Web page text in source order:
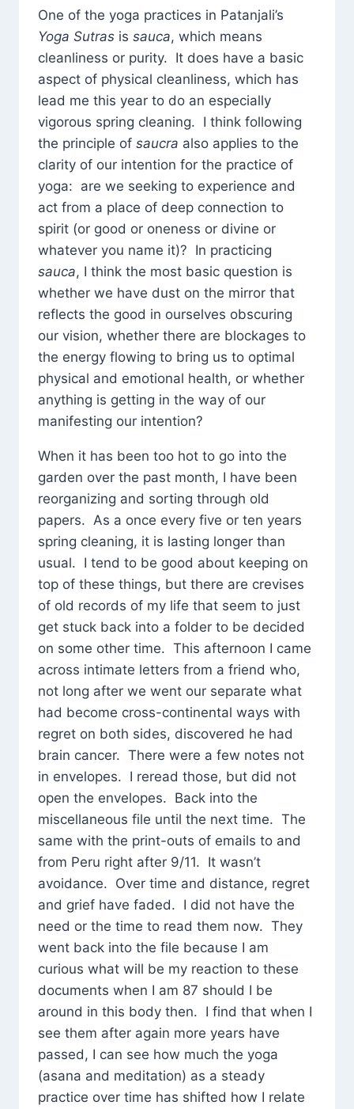
One of the yoga practices in Patanjali’s
Yoga Sutras is sauca, which means
cleanliness or purity. It does have a basic
aspect of physical cleanliness, which has
lead me this year to do an especially
vigorous spring cleaning. I think following
the principle of saucra also applies to the
clarity of our intention for the practice of
yoga: are we seeking to experience and
act from a place of deep connection to
spirit (or good or oneness or divine or
whatever you name it)? In practicing
sauca, I think the most basic question is
whether we have dust on the mirror that
reflects the good in ourselves obscuring
our vision, whether there are blockages to
the energy flowing to bring us to optimal
physical and emotional health, or whether
anything is getting in the way of our
manifesting our intention?
When it has been too hot to go into the
garden over the past month, I have been
reorganizing and sorting through old
papers. As a once every five or ten years
spring cleaning, it is lasting longer than
usual. I tend to be good about keeping on
top of these things, but there are crevises
of old records of my life that seem to just
get stuck back into a folder to be decided
on some other time. This afternoon I came
across intimate letters from a friend who,
not long after we went our separate what
had become cross-continental ways with
regret on both sides, discovered he had
brain cancer. There were a few notes not
in envelopes. I reread those, but did not
open the envelopes. Back into the
miscellaneous file until the next time. The
same with the print-outs of emails to and
from Peru right after 9/11. It wasn’t
avoidance. Over time and distance, regret
and grief have faded. I did not have the
need or the time to read them now. They
went back into the file because I am
curious what will be my reaction to these
documents when I am 87 should I be
around in this body then. I find that when I
see them after again more years have
passed, I can see how much the yoga
(asana and meditation) as a steady
practice over time has shifted how I relate